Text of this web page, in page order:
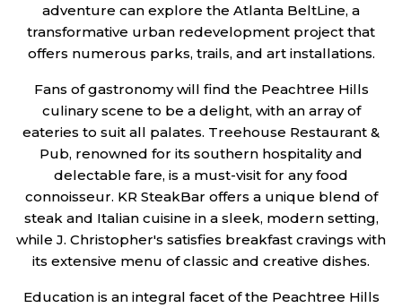
adventure can explore the Atlanta BeltLine, a
transformative urban redevelopment project that
offers numerous parks, trails, and art installations.
Fans of gastronomy will find the Peachtree Hills
culinary scene to be a delight, with an array of
eateries to suit all palates. Treehouse Restaurant &
Pub, renowned for its southern hospitality and
delectable fare, is a must-visit for any food
connoisseur. KR SteakBar offers a unique blend of
steak and Italian cuisine in a sleek, modern setting,
while J. Christopher's satisfies breakfast cravings with
its extensive menu of classic and creative dishes.
Education is an integral facet of the Peachtree Hills